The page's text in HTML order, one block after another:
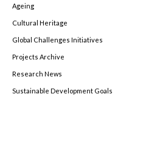
Ageing
Cultural Heritage
Global Challenges Initiatives
Projects Archive
Research News
Sustainable Development Goals